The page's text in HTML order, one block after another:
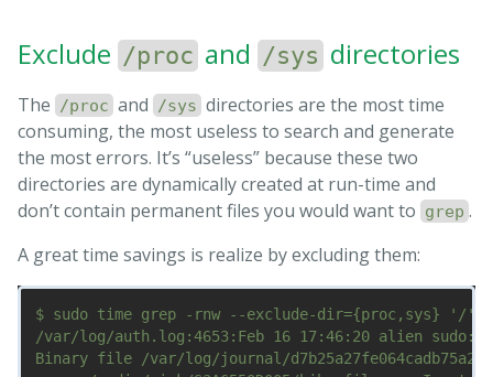
Exclude /proc and /sys directories
The /proc and /sys directories are the most time
consuming, the most useless to search and generate
the most errors. It’s “useless” because these two
directories are dynamically created at run-time and
don’t contain permanent files you would want to grep .
A great time savings is realize by excluding them:
$ sudo time grep -rnw --exclude-dir={proc,sys} '/' -
/var/log/auth.log:4653:Feb 16 17:46:20 alien sudo:
Binary file /var/log/journal/